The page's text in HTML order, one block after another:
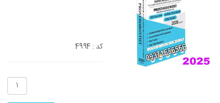
کد : 4994